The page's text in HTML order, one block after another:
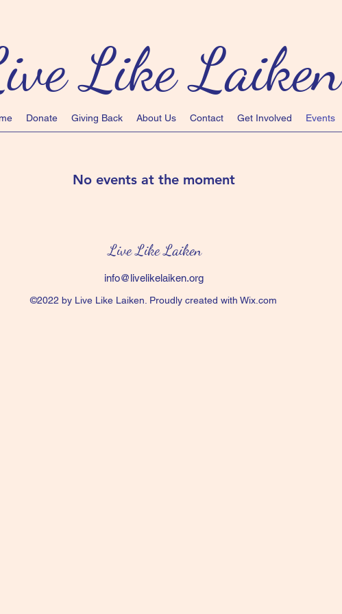
Like Laiken
Donate Giving Back About Us Contact Get Involved Events
No events at the moment
Live Like Laiken
info@livelikelaiken.org
©2022 by Live Like Laiken. Proudly created with Wix.com